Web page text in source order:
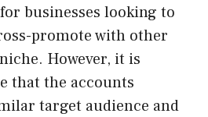
businesses looking to
promote with other
However, it is
that the accounts
target audience and